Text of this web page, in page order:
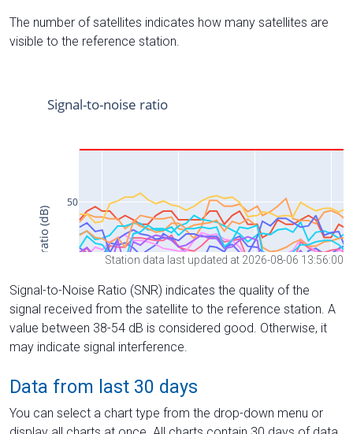
The number of satellites indicates how many satellites are
visible to the reference station.
Station data last updated at 2026-08-06 13:56:00
Signal-to-Noise Ratio (SNR) indicates the quality of the
signal received from the satellite to the reference station. A
value between 38-54 dB is considered good. Otherwise, it
may indicate signal interference.
Data from last 30 days
You can select a chart type from the drop-down menu or